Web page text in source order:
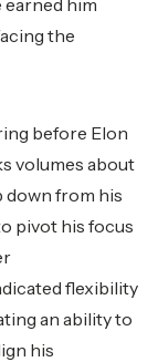
earned him
the
before Elon
volumes about
down from his
pivot his focus
flexibility
an ability to
his